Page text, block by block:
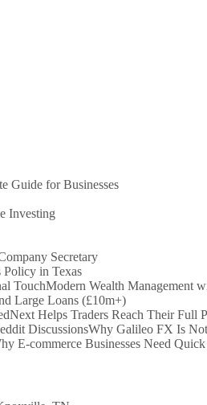
Guide for Businesses
Investing
Secretary
in Texas
Modern Wealth Management
Large Loans (£10m+)
Helps Traders Reach Their Full
Why Galileo FX Is
E-commerce Businesses Need